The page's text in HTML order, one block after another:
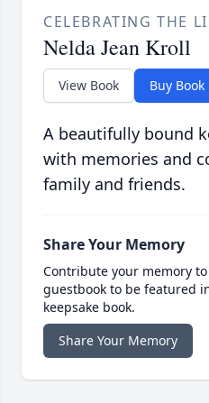
CELEBRATING THE
Nelda Jean Kroll
View Book Buy Book
A beautifully bound
with memories and
family and friends.
Share Your Memory
Contribute your memory
guestbook to be featured
keepsake book.
Share Your Memory